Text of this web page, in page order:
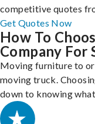
competitive quotes
Get Quotes Now
How To
Company For
Moving furniture to or
moving truck.
down to knowing